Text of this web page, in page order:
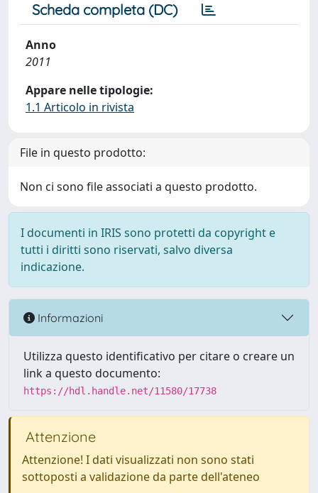
Scheda completa (DC)
Anno
2011
Appare nelle tipologie:
1.1 Articolo in rivista
File in questo prodotto:
Non ci sono file associati a questo prodotto.
I documenti in IRIS sono protetti da copyright e
tutti i diritti sono riservati, salvo diversa
indicazione.
Informazioni
Utilizza questo identificativo per citare o creare un
link a questo documento:
https://hdl.handle.net/11580/17738
Attenzione
Attenzione! I dati visualizzati non sono stati
sottoposti a validazione da parte dell'ateneo